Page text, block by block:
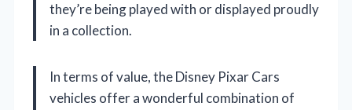
they’re being played with or displayed proudly
in a collection.
In terms of value, the Disney Pixar Cars
vehicles offer a wonderful combination of